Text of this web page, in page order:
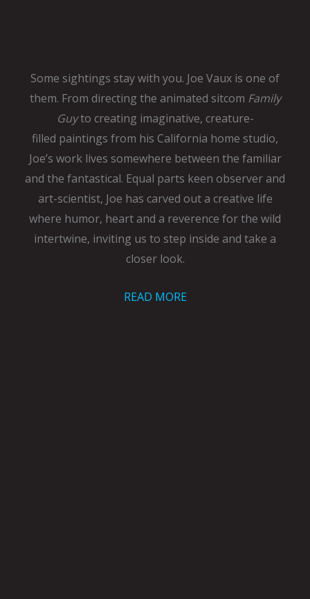
Some sightings stay with you. Joe Vaux is one of
them. From directing the animated sitcom Family
Guyto creating imaginative, creature-
filled paintings from his California home studio,
Joe’s work lives somewhere between the familiar
and the fantastical. Equal parts keen observer and
art-scientist, Joe has carved out a creative life
where humor, heart and a reverence for the wild
intertwine, inviting us to step inside and take a
closer look.
READ MORE